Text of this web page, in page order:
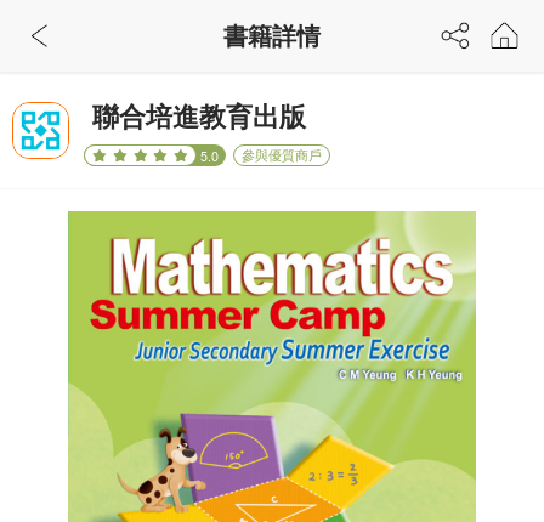
聯合培進教育出版
5.0 參與優質商戶
書籍詳情